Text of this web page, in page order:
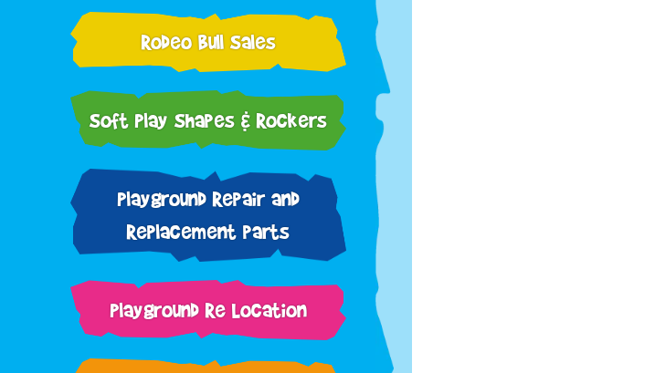
Rodeo Bull Sales
Soft Play Shapes & Rockers
Playground Repair and
Replacement parts
Playground Re Location